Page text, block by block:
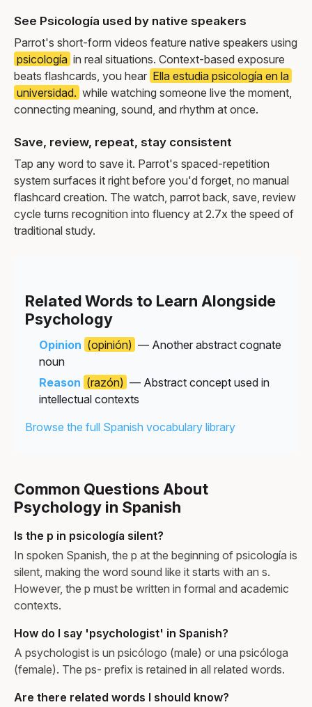
See Psicología used by native speakers
Parrot's short-form videos feature native speakers using
psicología in real situations. Context-based exposure
beats flashcards, you hear Ella estudia psicología en la
universidad. while watching someone live the moment,
connecting meaning, sound, and rhythm at once.
Save, review, repeat, stay consistent
Tap any word to save it. Parrot's spaced-repetition
system surfaces it right before you'd forget, no manual
flashcard creation. The watch, parrot back, save, review
cycle turns recognition into fluency at 2.7x the speed of
traditional study.
Related Words to Learn Alongside
Psychology
Opinion (opinión) — Another abstract cognate
noun
Reason (razón) — Abstract concept used in
intellectual contexts
Browse the full Spanish vocabulary library
Common Questions About
Psychology in Spanish
Is the p in psicología silent?
In spoken Spanish, the p at the beginning of psicología is
silent, making the word sound like it starts with an s.
However, the p must be written in formal and academic
contexts.
How do I say 'psychologist' in Spanish?
A psychologist is un psicólogo (male) or una psicóloga
(female). The ps- prefix is retained in all related words.
Are there related words I should know?